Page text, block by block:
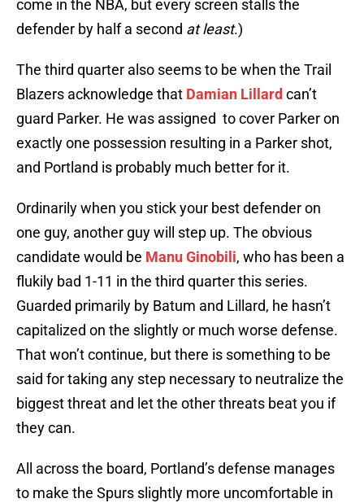
come in the NBA, but every screen stalls the
defender by half a second at least.)
The third quarter also seems to be when the Trail
Blazers acknowledge that Damian Lillard can’t
guard Parker. He was assigned to cover Parker on
exactly one possession resulting in a Parker shot,
and Portland is probably much better for it.
Ordinarily when you stick your best defender on
one guy, another guy will step up. The obvious
candidate would be Manu Ginobili, who has been a
flukily bad 1-11 in the third quarter this series.
Guarded primarily by Batum and Lillard, he hasn’t
capitalized on the slightly or much worse defense.
That won’t continue, but there is something to be
said for taking any step necessary to neutralize the
biggest threat and let the other threats beat you if
they can.
All across the board, Portland’s defense manages
to make the Spurs slightly more uncomfortable in